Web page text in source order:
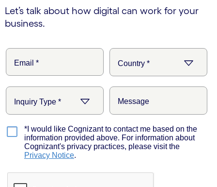
Let’s talk about how digital can work for your
business.